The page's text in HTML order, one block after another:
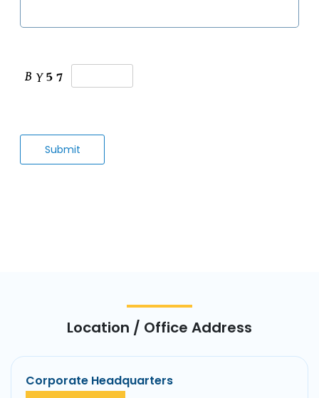
Location / Office Address
Corporate Headquarters